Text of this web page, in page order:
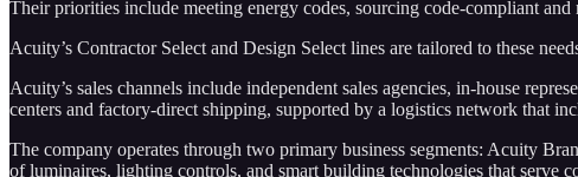
Their priorities include meeting energy codes, sourcing code-compliant
Acuity’s Contractor Select and Design Select lines are tailored to these
Acuity’s sales channels include independent sales agencies, in-house
centers and factory-direct shipping, supported by a logistics network that
The company operates through two primary business segments: Acuity
of luminaires, lighting controls, and smart building technologies that serve